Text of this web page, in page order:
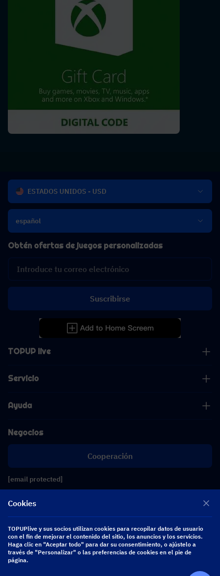
ESTADOS UNIDOS - USD
español
TOPUP live
Servicio
Ayuda
Negocios
Cooperación
[email protected]
Obtén ofertas de juegos personalizadas
Suscribirse
Copyright 2026 SEA WHALE TECHNOLOGY PTE.LTD. All Rights Reserved.
Cookies
TOPUPlive y sus socios utilizan cookies para recopilar datos de usuario
con el fin de mejorar el contenido del sitio, los anuncios y los servicios.
Haga clic en "Aceptar todo" para dar su consentimiento, o ajústelo a
través de "Personalizar" o las preferencias de cookies en el pie de
página.